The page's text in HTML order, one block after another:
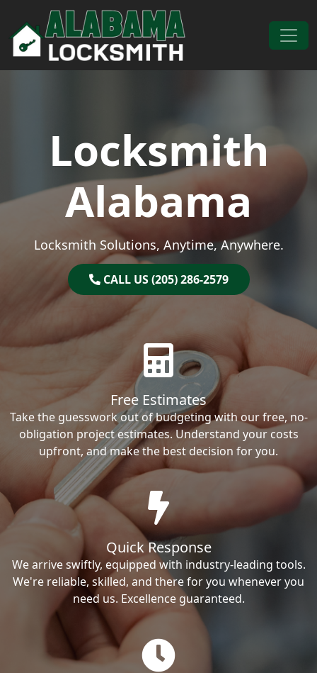
Skip to content
Main Navigation
Locksmith
Alabama
Locksmith Solutions, Anytime, Anywhere.
CALL US (205) 286-2579
Free Estimates
Take the guesswork out of budgeting with our free, no-
obligation project estimates. Understand your costs
upfront, and make the best decision for you.
Quick Response
We arrive swiftly, equipped with industry-leading tools.
We're reliable, skilled, and there for you whenever you
need us. Excellence guaranteed.